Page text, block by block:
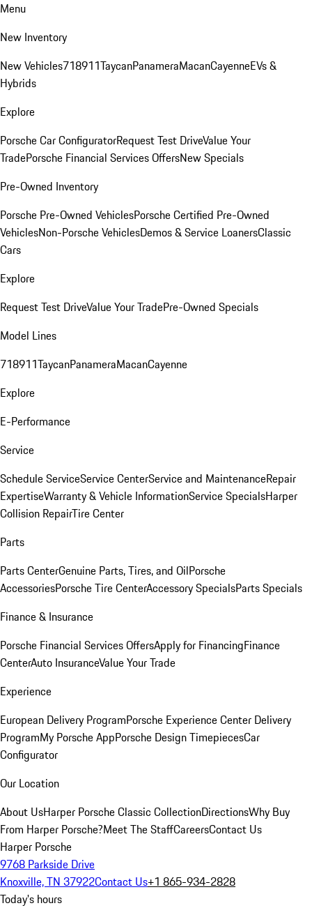
Menu
New Inventory
New Vehicles718911TaycanPanameraMacanCayenneEVs &
Hybrids
Explore
Porsche Car ConfiguratorRequest Test DriveValue Your
TradePorsche Financial Services OffersNew Specials
Pre-Owned Inventory
Porsche Pre-Owned VehiclesPorsche Certified Pre-Owned
VehiclesNon-Porsche VehiclesDemos & Service LoanersClassic
Cars
Explore
Request Test DriveValue Your TradePre-Owned Specials
Model Lines
718911TaycanPanameraMacanCayenne
Explore
E-Performance
Service
Schedule ServiceService CenterService and MaintenanceRepair
ExpertiseWarranty & Vehicle InformationService SpecialsHarper
Collision RepairTire Center
Parts
Parts CenterGenuine Parts, Tires, and OilPorsche
AccessoriesPorsche Tire CenterAccessory SpecialsParts Specials
Finance & Insurance
Porsche Financial Services OffersApply for FinancingFinance
CenterAuto InsuranceValue Your Trade
Experience
European Delivery ProgramPorsche Experience Center Delivery
ProgramMy Porsche AppPorsche Design TimepiecesCar
Configurator
Our Location
About UsHarper Porsche Classic CollectionDirectionsWhy Buy
From Harper Porsche?Meet The StaffCareersContact Us
Harper Porsche
9768 Parkside Drive
Knoxville, TN 37922Contact Us+1 865-934-2828
Today's hours